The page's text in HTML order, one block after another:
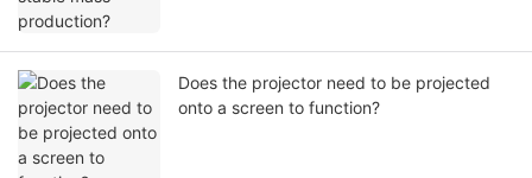
Does the projector need to be projected
onto a screen to function?